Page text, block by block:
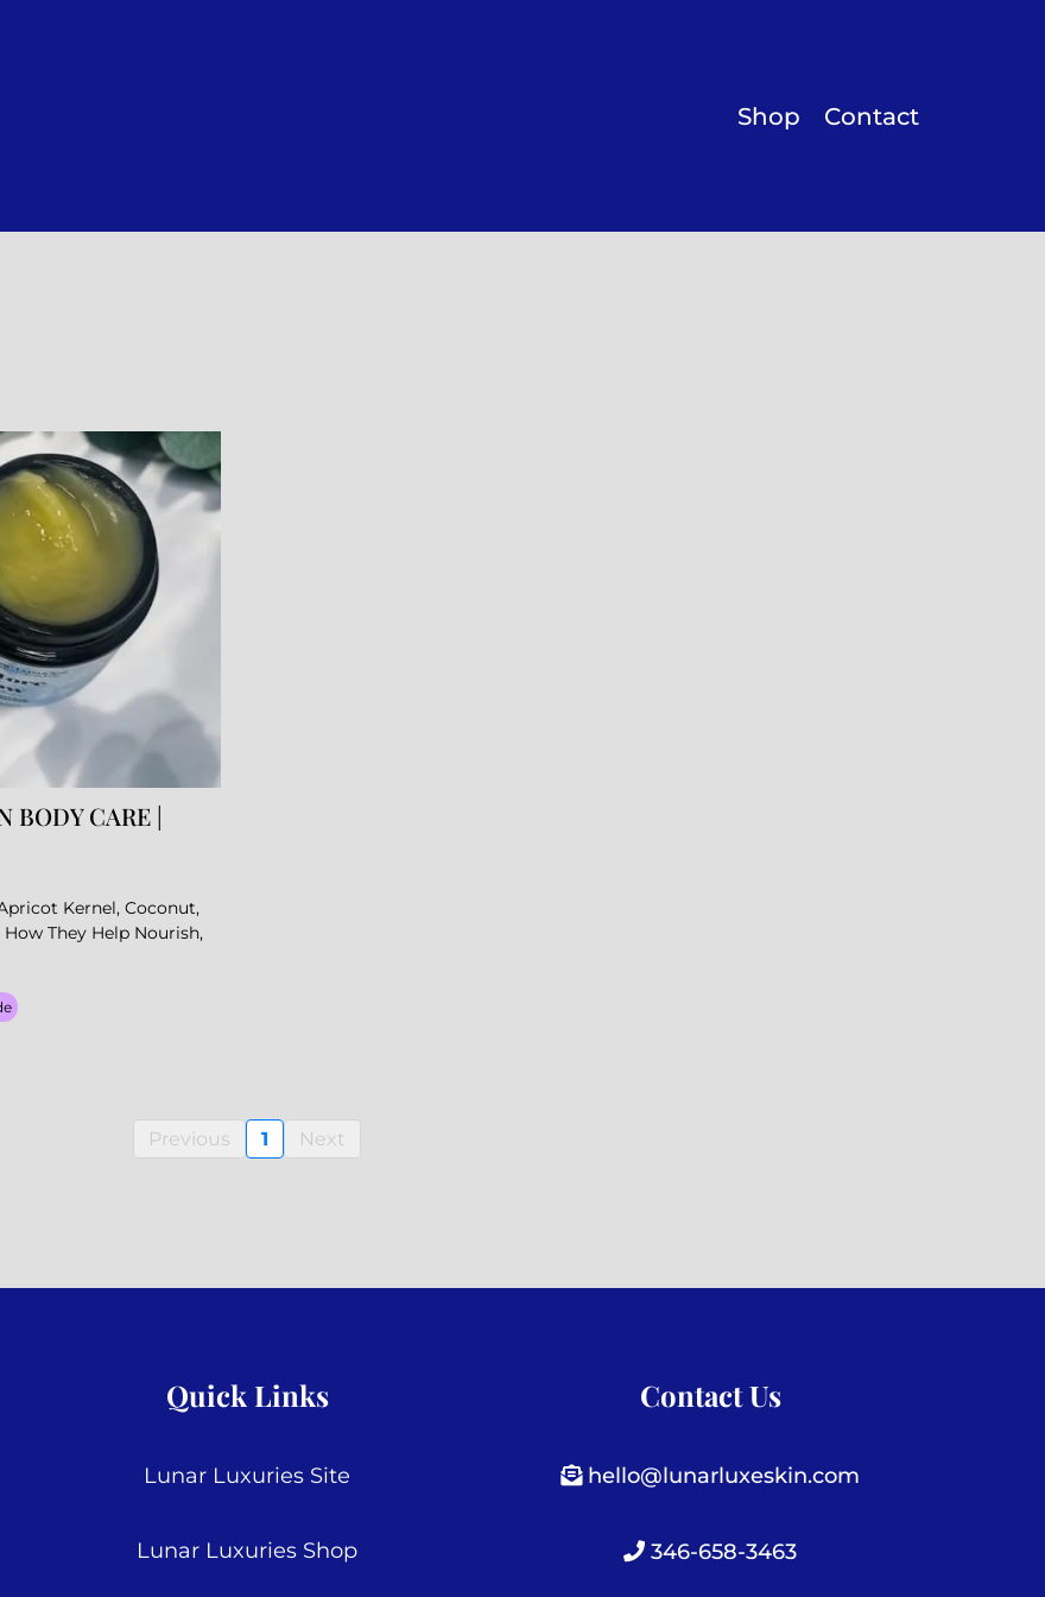
Shop Contact
BODY CARE |
Kernel, Coconut,
They Help Nourish,
Previous 1 Next
Quick Links
Lunar Luxuries Site
Lunar Luxuries Shop
Contact Us
hello@lunarluxeskin.com
346-658-3463